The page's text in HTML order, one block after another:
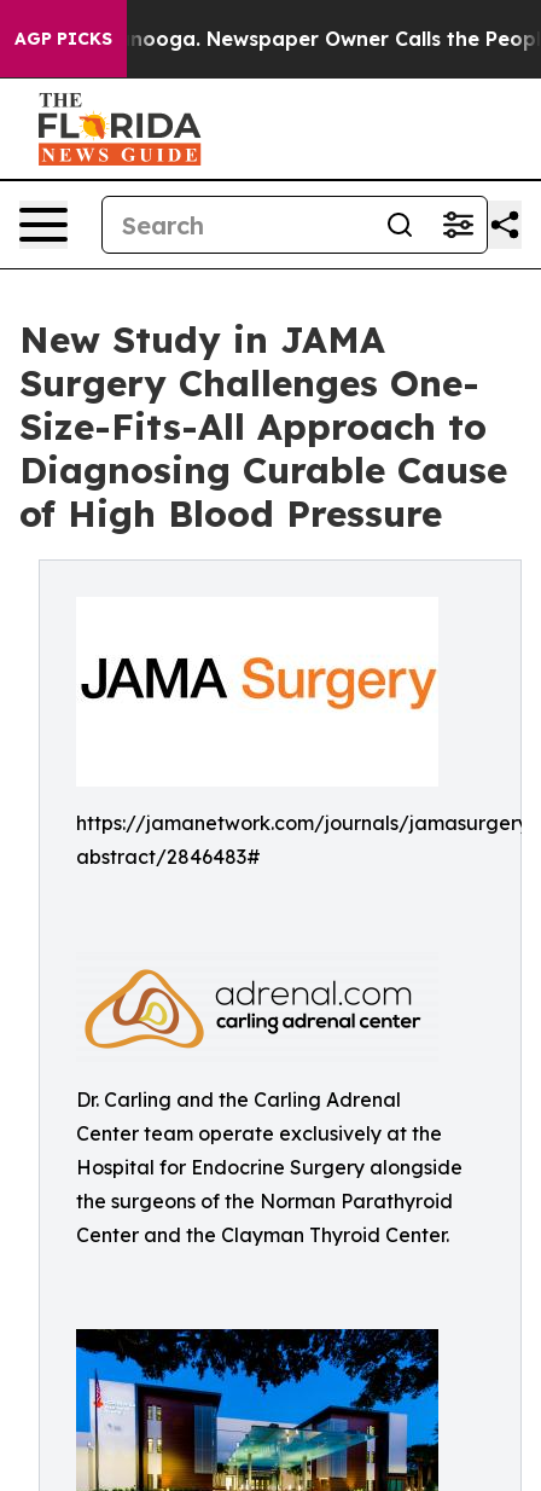
AGP PICKSNewspaper Owner Calls the People
New Study in JAMA
Surgery Challenges One-
Size-Fits-All Approach to
Diagnosing Curable Cause
of High Blood Pressure
https://jamanetwork.com/journals/
abstract/2846483#
Dr. Carling and the Carling Adrenal
Center team operate exclusively at the
Hospital for Endocrine Surgery alongside
the surgeons of the Norman Parathyroid
Center and the Clayman Thyroid Center.